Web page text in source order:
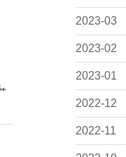
2023-03
2023-02
2023-01
2022-12
2022-11